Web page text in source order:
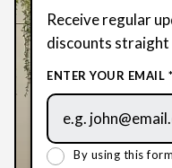
Receive regular
discounts straight
ENTER YOUR EMAIL *
By using this